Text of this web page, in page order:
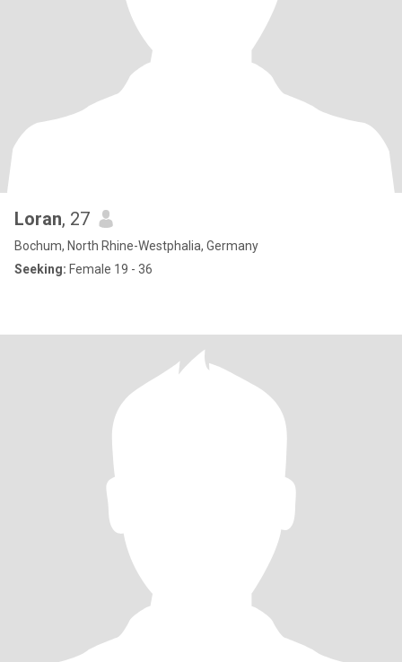
Loran, 27
Bochum, North Rhine-Westphalia, Germany
Seeking: Female 19 - 36